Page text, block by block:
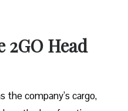
2GO Head
the company’s cargo,